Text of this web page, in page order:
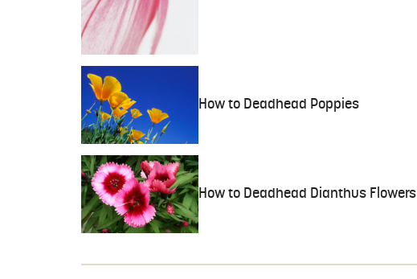
How to Deadhead Poppies
How to Deadhead Dianthus Flowers